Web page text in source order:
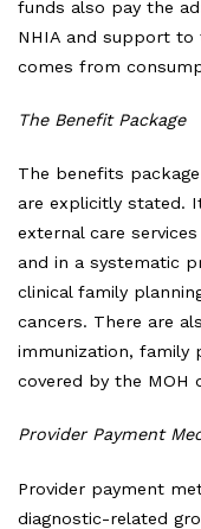
funds also pay the
NHIA and support to
comes from
The Benefit Package
The benefits
are explicitly stated.
external care
and in a systematic
clinical family
cancers. There are
immunization, family
covered by the MOH
Provider Payment
Provider payment
diagnostic-related